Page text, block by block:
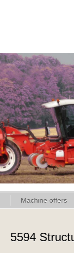
Machine offers
5594